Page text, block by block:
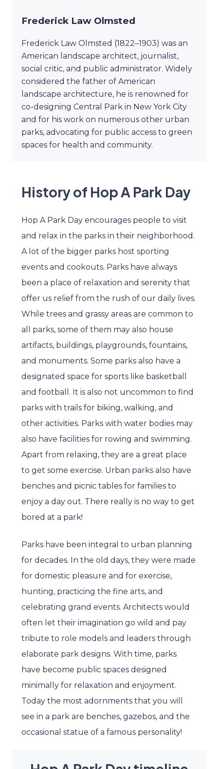
Frederick Law Olmsted
Frederick Law Olmsted (1822–1903) was an
American landscape architect, journalist,
social critic, and public administrator. Widely
considered the father of American
landscape architecture, he is renowned for
co-designing Central Park in New York City
and for his work on numerous other urban
parks, advocating for public access to green
spaces for health and community.
History of Hop A Park Day
Hop A Park Day encourages people to visit
and relax in the parks in their neighborhood.
A lot of the bigger parks host sporting
events and cookouts. Parks have always
been a place of relaxation and serenity that
offer us relief from the rush of our daily lives.
While trees and grassy areas are common to
all parks, some of them may also house
artifacts, buildings, playgrounds, fountains,
and monuments. Some parks also have a
designated space for sports like basketball
and football. It is also not uncommon to find
parks with trails for biking, walking, and
other activities. Parks with water bodies may
also have facilities for rowing and swimming.
Apart from relaxing, they are a great place
to get some exercise. Urban parks also have
benches and picnic tables for families to
enjoy a day out. There really is no way to get
bored at a park!
Parks have been integral to urban planning
for decades. In the old days, they were made
for domestic pleasure and for exercise,
hunting, practicing the fine arts, and
celebrating grand events. Architects would
often let their imagination go wild and pay
tribute to role models and leaders through
elaborate park designs. With time, parks
have become public spaces designed
minimally for relaxation and enjoyment.
Today the most adornments that you will
see in a park are benches, gazebos, and the
occasional statue of a famous personality!